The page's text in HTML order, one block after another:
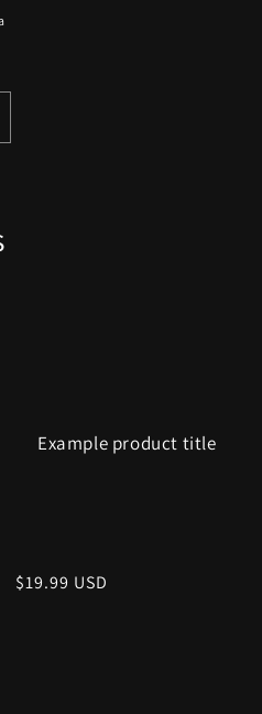
Example product title
Regular
$19.99 USD